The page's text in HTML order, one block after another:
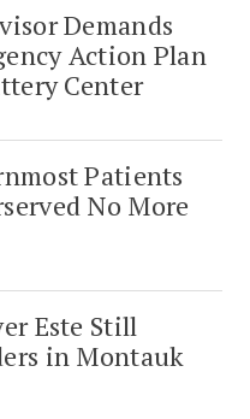
Demands
Action Plan
Center
Patients
No More
Este Still
in Montauk